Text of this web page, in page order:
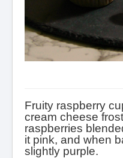
Fruity raspberry
cream cheese
raspberries
it pink, and when
slightly purple.